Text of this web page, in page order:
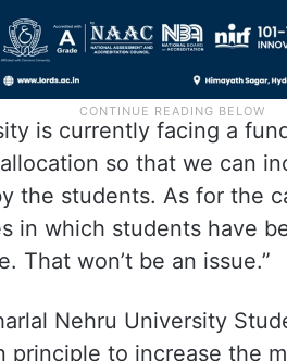
is currently facing a
so that we can
the students. As for the
in which students have
That won’t be an issue.”
Nehru University
principle to increase the